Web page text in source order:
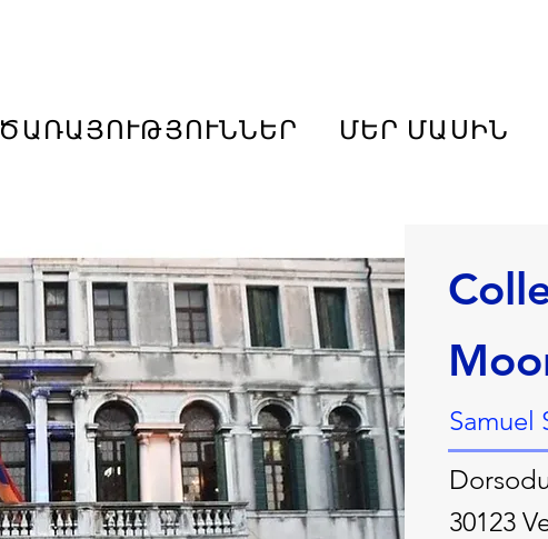
ԾԱՌԱՅՈՒԹՅՈՒՆՆԵՐ ՄԵՐ ՄԱՍԻՆ
Samuel
30123